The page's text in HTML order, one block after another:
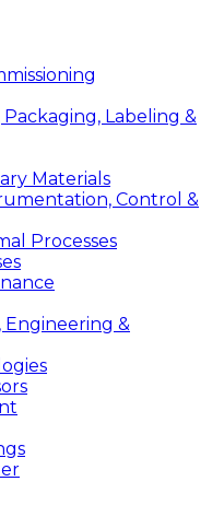
Labeling &
Materials
Control &
Processes
&